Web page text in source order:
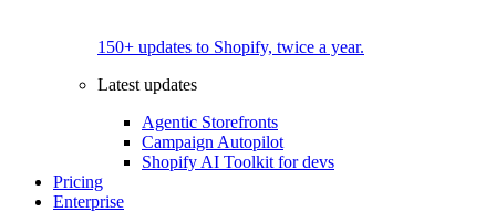
150+ updates to Shopify, twice a year.
Latest updates
Agentic Storefronts
Campaign Autopilot
Shopify AI Toolkit for devs
Pricing
Enterprise